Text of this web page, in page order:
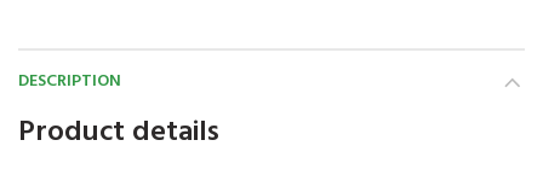
DESCRIPTION
Product details